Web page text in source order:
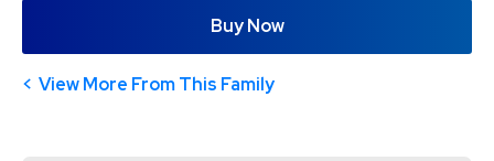
Buy Now
View More From This Family